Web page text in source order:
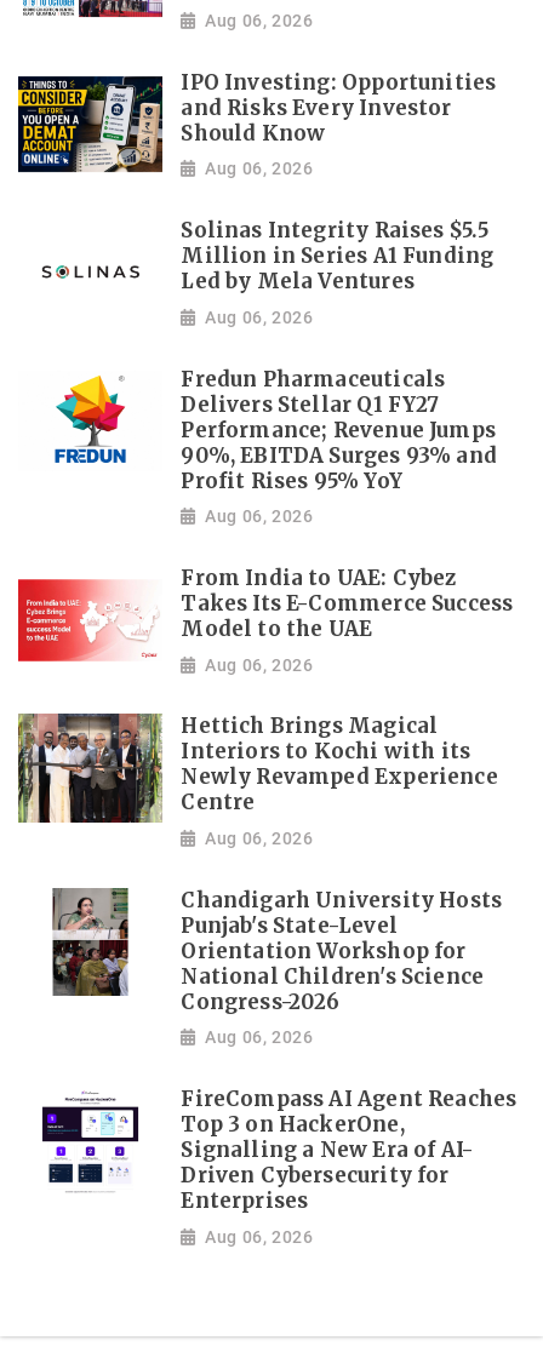
Aug 06, 2026
IPO Investing: Opportunities
and Risks Every Investor
Should Know
Aug 06, 2026
Solinas Integrity Raises $5.5
Million in Series A1 Funding
Led by Mela Ventures
Aug 06, 2026
Fredun Pharmaceuticals
Delivers Stellar Q1 FY27
Performance; Revenue Jumps
90%, EBITDA Surges 93% and
Profit Rises 95% YoY
Aug 06, 2026
From India to UAE: Cybez
Takes Its E-Commerce Success
Model to the UAE
Aug 06, 2026
Hettich Brings Magical
Interiors to Kochi with its
Newly Revamped Experience
Centre
Aug 06, 2026
Chandigarh University Hosts
Punjab's State-Level
Orientation Workshop for
National Children's Science
Congress-2026
Aug 06, 2026
FireCompass AI Agent Reaches
Top 3 on HackerOne,
Signalling a New Era of AI-
Driven Cybersecurity for
Enterprises
Aug 06, 2026